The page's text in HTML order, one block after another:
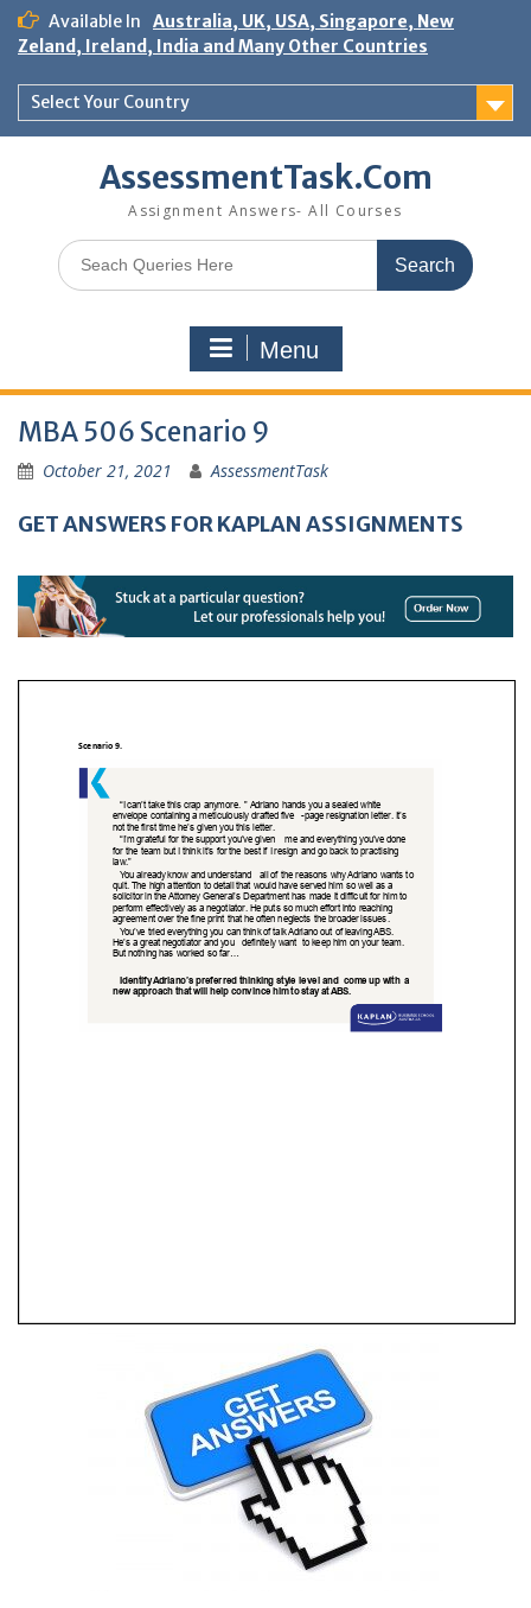
Skip
content
Available In
Australia, UK, USA, Singapore, New
Zeland, Ireland, India and Many Other Countries
Select Your Country
AssessmentTask.Com
Assignment Answers- All Courses
Search
for:
Menu
MBA 506 Scenario 9
October 21, 2021 AssessmentTask
GET ANSWERS FOR KAPLAN ASSIGNMENTS